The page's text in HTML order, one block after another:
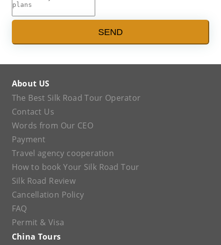
SEND
About US
The Best Silk Road Tour Operator
Contact Us
Words from Our CEO
Payment
Travel agency cooperation
How to book Your Silk Road Tour
Silk Road Review
Cancellation Policy
FAQ
Permit & Visa
China Tours